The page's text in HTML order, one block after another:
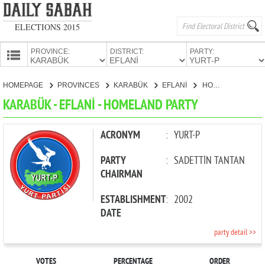
ELECTIONS 2015
PROVINCE: DISTRICT: PARTY:
PARTIES
HOMEPAGE PROVINCES KARABÜK EFLANİ HOMELAND PARTY
KARABÜK - EFLANİ - HOMELAND PARTY
ACRONYM : YURT-P
PARTY
CHAIRMAN
: SADETTİN TANTAN
ESTABLISHMENT
DATE
: 2002
party detail >>
VOTES PERCENTAGE ORDER